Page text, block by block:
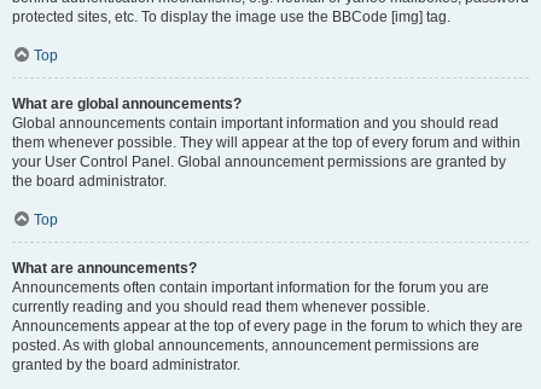
protected sites, etc. To display the image use the BBCode [img] tag.
Top
What are global announcements?
Global announcements contain important information and you should read
them whenever possible. They will appear at the top of every forum and within
your User Control Panel. Global announcement permissions are granted by
the board administrator.
Top
What are announcements?
Announcements often contain important information for the forum you are
currently reading and you should read them whenever possible.
Announcements appear at the top of every page in the forum to which they are
posted. As with global announcements, announcement permissions are
granted by the board administrator.